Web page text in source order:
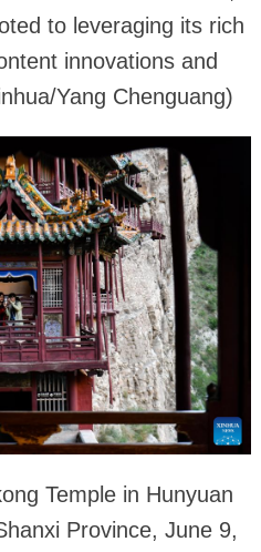
to leveraging its rich
innovations and
Yang Chenguang)
Temple in Hunyuan
Province, June 9,